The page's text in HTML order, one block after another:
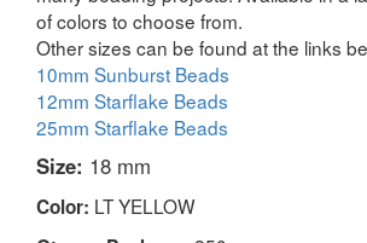
of colors to choose from.
Other sizes can be found at the links
10mm Sunburst Beads
12mm Starflake Beads
25mm Starflake Beads
Size: 18 mm
Color: LT YELLOW